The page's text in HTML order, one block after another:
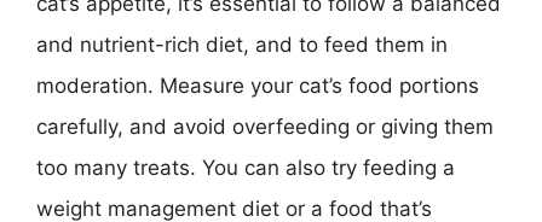
and nutrient-rich diet, and to feed them in
moderation. Measure your cat’s food portions
carefully, and avoid overfeeding or giving them
too many treats. You can also try feeding a
weight management diet or a food that’s